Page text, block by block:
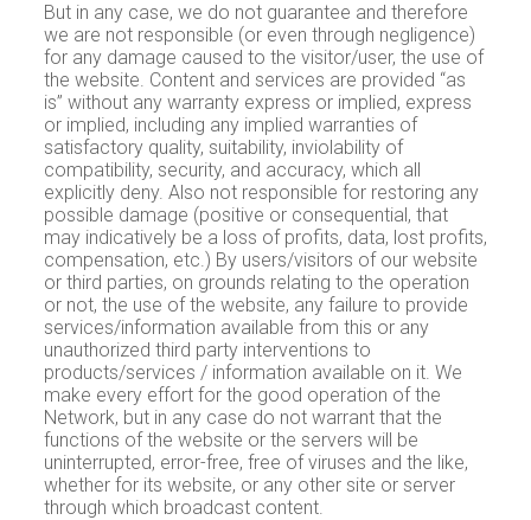
But in any case, we do not guarantee and therefore
we are not responsible (or even through negligence)
for any damage caused to the visitor/user, the use of
the website. Content and services are provided “as
is” without any warranty express or implied, express
or implied, including any implied warranties of
satisfactory quality, suitability, inviolability of
compatibility, security, and accuracy, which all
explicitly deny. Also not responsible for restoring any
possible damage (positive or consequential, that
may indicatively be a loss of profits, data, lost profits,
compensation, etc.) By users/visitors of our website
or third parties, on grounds relating to the operation
or not, the use of the website, any failure to provide
services/information available from this or any
unauthorized third party interventions to
products/services / information available on it. We
make every effort for the good operation of the
Network, but in any case do not warrant that the
functions of the website or the servers will be
uninterrupted, error-free, free of viruses and the like,
whether for its website, or any other site or server
through which broadcast content.